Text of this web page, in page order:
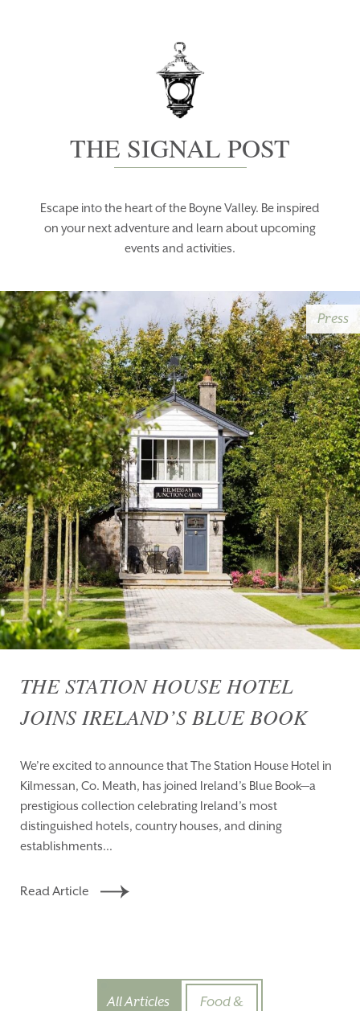
THE SIGNAL POST
Escape into the heart of the Boyne Valley. Be inspired
on your next adventure and learn about upcoming
events and activities.
THE STATION HOUSE HOTEL
JOINS IRELAND’S BLUE BOOK
We’re excited to announce that The Station House Hotel in
Kilmessan, Co. Meath, has joined Ireland’s Blue Book—a
prestigious collection celebrating Ireland’s most
distinguished hotels, country houses, and dining
establishments...
Read Article
Press
All Articles Food &